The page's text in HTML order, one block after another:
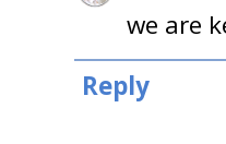
we are
Reply